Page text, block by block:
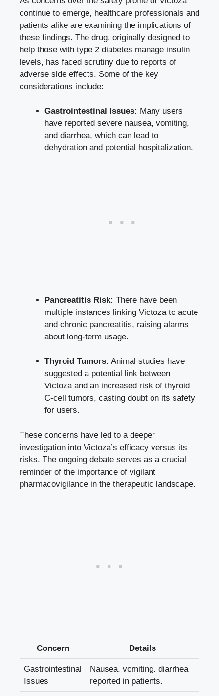
continue to emerge, healthcare professionals and
patients alike are examining the implications of
these findings. The drug, originally designed to
help those with type 2 diabetes manage insulin
levels, has faced scrutiny due to reports of
adverse side effects. Some of the key
considerations include:
Gastrointestinal Issues: Many users
have reported severe nausea, vomiting,
and diarrhea, which can lead to
dehydration and potential hospitalization.
Pancreatitis Risk: There have been
multiple instances linking Victoza to acute
and chronic pancreatitis, raising alarms
about long-term usage.
Thyroid Tumors: Animal studies have
suggested a potential link between
Victoza and an increased risk of thyroid
C-cell tumors, casting doubt on its safety
for users.
These concerns have led to a deeper
investigation into Victoza’s efficacy versus its
risks. The ongoing debate serves as a crucial
reminder of the importance of vigilant
pharmacovigilance in the therapeutic landscape.
Concern Details
Gastrointestinal
Issues
Nausea, vomiting, diarrhea
reported in patients.